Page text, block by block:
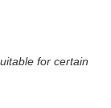
for certain